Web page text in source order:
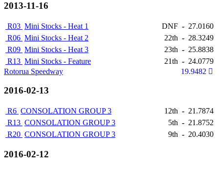
2013-11-16
R03 Mini Stocks - Heat 1 DNF - 27.0160
R06 Mini Stocks - Heat 2 22th - 28.3249
R09 Mini Stocks - Heat 3 23th - 25.8838
R13 Mini Stocks - Feature 21th - 24.0779
Rotorua Speedway
19.9482
2016-02-13
R6 CONSOLATION GROUP 3 12th - 21.7874
R13 CONSOLATION GROUP 3 5th - 21.8752
R20 CONSOLATION GROUP 3 9th - 20.4030
2016-02-12